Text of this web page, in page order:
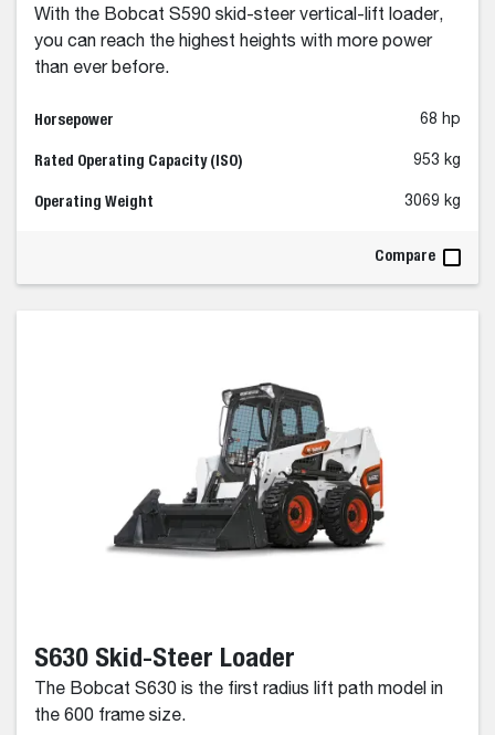
With the Bobcat S590 skid-steer vertical-lift loader,
you can reach the highest heights with more power
than ever before.
Horsepower 68 hp
Rated Operating Capacity (ISO) 953 kg
Operating Weight 3069 kg
Compare
S630 Skid-Steer Loader
The Bobcat S630 is the first radius lift path model in
the 600 frame size.